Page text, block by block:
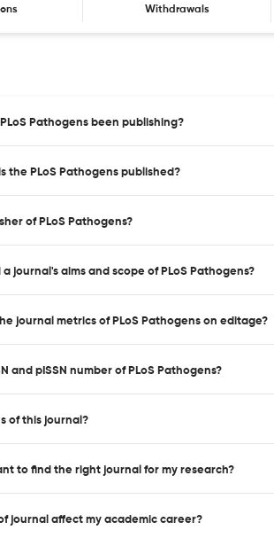
Withdrawals
Pathogens been publishing?
the PLoS Pathogens published?
of PLoS Pathogens?
journal's aims and scope of PLoS Pathogens?
journal metrics of PLoS Pathogens on editage?
and pISSN number of PLoS Pathogens?
of this journal?
to find the right journal for my research?
journal affect my academic career?